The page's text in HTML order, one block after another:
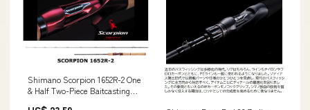
Shimano Scorpion 1652R-2 One
& Half Two-Piece Baitcasting